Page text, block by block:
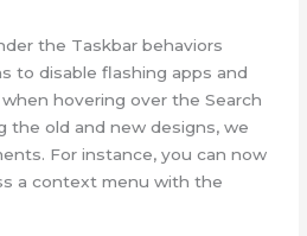
the Taskbar behaviors
to disable flashing apps and
hovering over the Search
the old and new designs, we
For instance, you can now
a context menu with the